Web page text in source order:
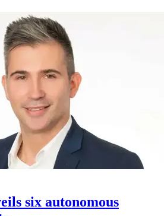
six autonomous